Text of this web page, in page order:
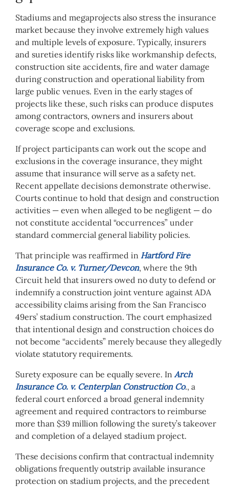
Stadiums and megaprojects also stress the insurance
market because they involve extremely high values
and multiple levels of exposure. Typically, insurers
and sureties identify risks like workmanship defects,
construction site accidents, fire and water damage
during construction and operational liability from
large public venues. Even in the early stages of
projects like these, such risks can produce disputes
among contractors, owners and insurers about
coverage scope and exclusions.
If project participants can work out the scope and
exclusions in the coverage insurance, they might
assume that insurance will serve as a safety net.
Recent appellate decisions demonstrate otherwise.
Courts continue to hold that design and construction
activities — even when alleged to be negligent — do
not constitute accidental “occurrences” under
standard commercial general liability policies.
That principle was reaffirmed in Hartford Fire
Insurance Co. v. Turner/Devcon, where the 9th
Circuit held that insurers owed no duty to defend or
indemnify a construction joint venture against ADA
accessibility claims arising from the San Francisco
49ers’ stadium construction. The court emphasized
that intentional design and construction choices do
not become “accidents” merely because they allegedly
violate statutory requirements.
Surety exposure can be equally severe. In Arch
Insurance Co. v. Centerplan Construction Co., a
federal court enforced a broad general indemnity
agreement and required contractors to reimburse
more than $39 million following the surety’s takeover
and completion of a delayed stadium project.
These decisions confirm that contractual indemnity
obligations frequently outstrip available insurance
protection on stadium projects, and the precedent